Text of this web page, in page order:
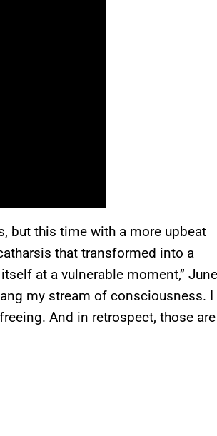
but this time with a more upbeat
that transformed into a
at a vulnerable moment,” June
my stream of consciousness. I
And in retrospect, those are